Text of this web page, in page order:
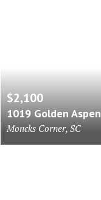
$2,100
1019 Golden Aspen
Moncks Corner, SC